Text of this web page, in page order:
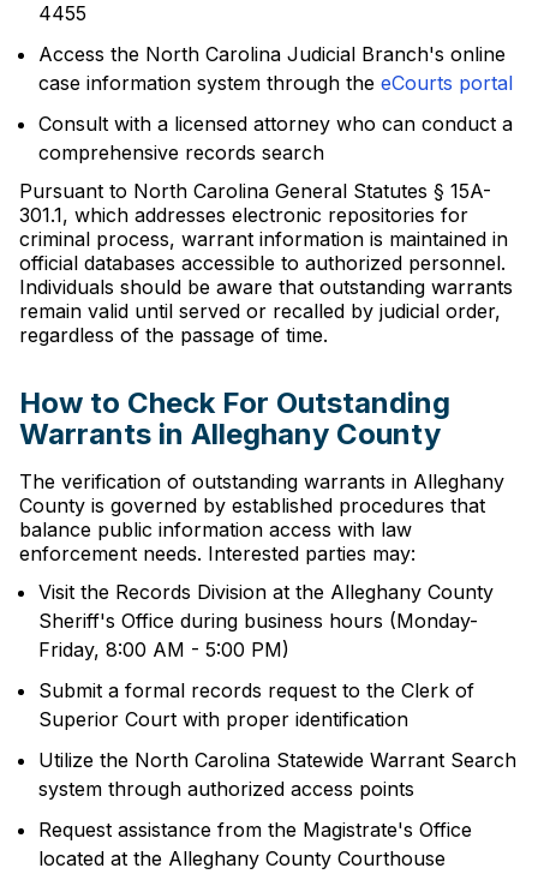
4455
Access the North Carolina Judicial Branch's online
case information system through the eCourts portal
Consult with a licensed attorney who can conduct a
comprehensive records search
Pursuant to North Carolina General Statutes § 15A-
301.1, which addresses electronic repositories for
criminal process, warrant information is maintained in
official databases accessible to authorized personnel.
Individuals should be aware that outstanding warrants
remain valid until served or recalled by judicial order,
regardless of the passage of time.
How to Check For Outstanding
Warrants in Alleghany County
The verification of outstanding warrants in Alleghany
County is governed by established procedures that
balance public information access with law
enforcement needs. Interested parties may:
Visit the Records Division at the Alleghany County
Sheriff's Office during business hours (Monday-
Friday, 8:00 AM - 5:00 PM)
Submit a formal records request to the Clerk of
Superior Court with proper identification
Utilize the North Carolina Statewide Warrant Search
system through authorized access points
Request assistance from the Magistrate's Office
located at the Alleghany County Courthouse